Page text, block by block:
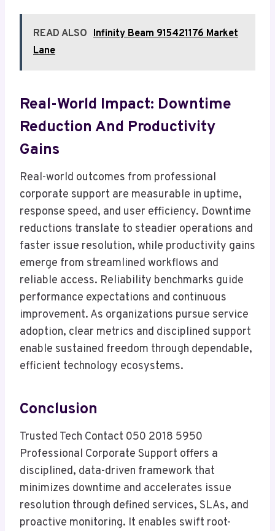
READ ALSO Infinity Beam 915421176 Market
Lane
Real-World Impact: Downtime
Reduction And Productivity
Gains
Real-world outcomes from professional
corporate support are measurable in uptime,
response speed, and user efficiency. Downtime
reductions translate to steadier operations and
faster issue resolution, while productivity gains
emerge from streamlined workflows and
reliable access. Reliability benchmarks guide
performance expectations and continuous
improvement. As organizations pursue service
adoption, clear metrics and disciplined support
enable sustained freedom through dependable,
efficient technology ecosystems.
Conclusion
Trusted Tech Contact 050 2018 5950
Professional Corporate Support offers a
disciplined, data-driven framework that
minimizes downtime and accelerates issue
resolution through defined services, SLAs, and
proactive monitoring. It enables swift root-